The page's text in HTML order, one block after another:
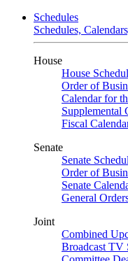
Schedules
Schedules,
House
House
Order of
Calendar for
Supplemental
Fiscal
Senate
Senate
Order of
Senate
General
Joint
Combined
Broadcast TV